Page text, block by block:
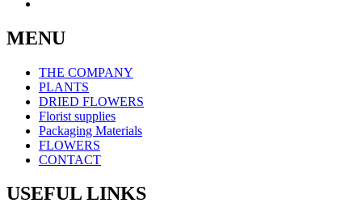
MENU
THE COMPANY
PLANTS
DRIED FLOWERS
Florist supplies
Packaging Materials
FLOWERS
CONTACT
USEFUL LINKS